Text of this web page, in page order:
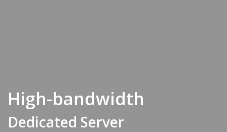
High-bandwidth
Dedicated Server